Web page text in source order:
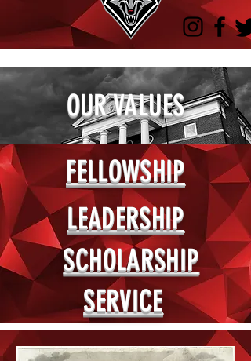
OUR VALUES
FELLOWSHIP
LEADERSHIP
SCHOLARSHIP
SERVICE